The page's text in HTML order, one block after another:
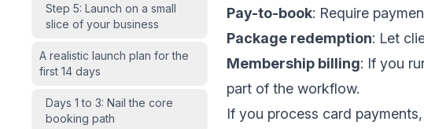
Step 5: Launch on a small
slice of your business
A realistic launch plan for the
first 14 days
Days 1 to 3: Nail the core
booking path
Pay-to-book: Require
Package redemption: Let
Membership billing: If you
part of the workflow.
If you process card